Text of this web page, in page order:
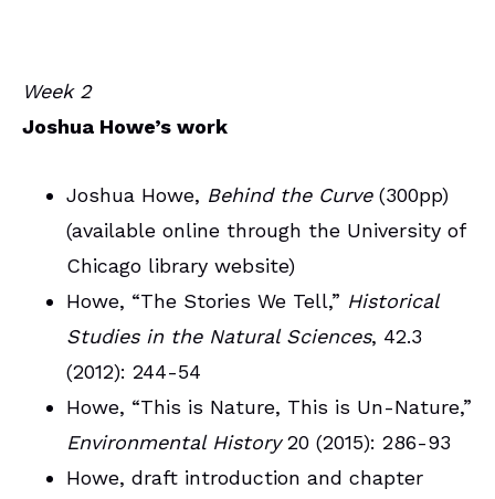
Week 2
Joshua Howe’s work
Joshua Howe, Behind the Curve(300pp)
(available online through the University of
Chicago library website)
Howe, “The Stories We Tell,” Historical
Studies in the Natural Sciences, 42.3
(2012): 244-54
Howe, “This is Nature, This is Un-Nature,”
Environmental History20 (2015): 286-93
Howe, draft introduction and chapter